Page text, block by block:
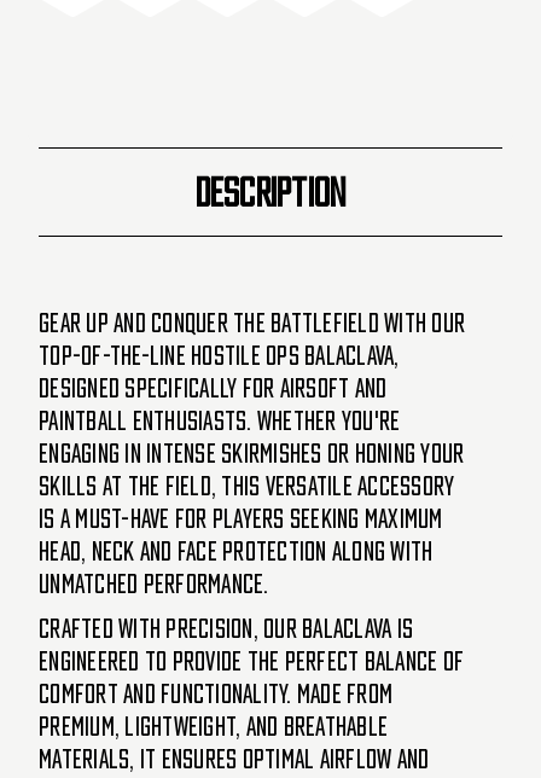
DESCRIPTION
Gear up and conquer the battlefield with our
top-of-the-line Hostile Ops Balaclava,
designed specifically for Airsoft and
Paintball enthusiasts. Whether you're
engaging in intense skirmishes or honing your
skills at the field, this versatile accessory
is a must-have for players seeking maximum
head, neck and face protection along with
unmatched performance.
Crafted with precision, our Balaclava is
engineered to provide the perfect balance of
comfort and functionality. Made from
premium, lightweight, and breathable
materials, it ensures optimal airflow and